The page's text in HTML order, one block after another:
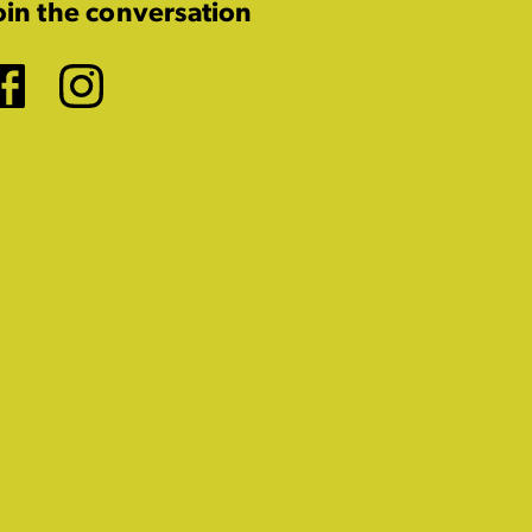
the conversation
Facebook
Instagram